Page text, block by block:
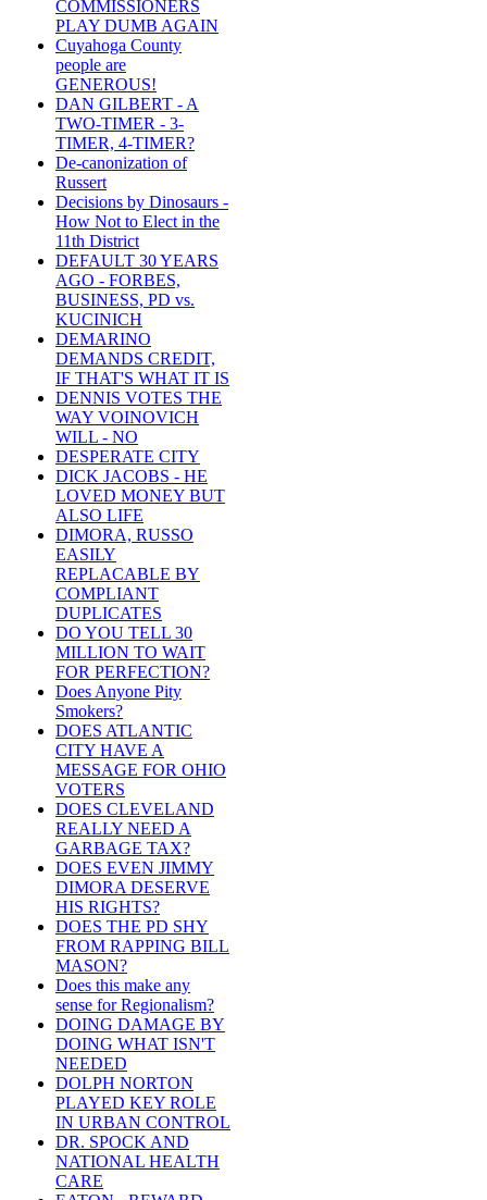
COMMISSIONERS
PLAY DUMB AGAIN
Cuyahoga County
people are
GENEROUS!
DAN GILBERT - A
TWO-TIMER - 3-
TIMER, 4-TIMER?
De-canonization of
Russert
Decisions by Dinosaurs -
How Not to Elect in the
11th District
DEFAULT 30 YEARS
AGO - FORBES,
BUSINESS, PD vs.
KUCINICH
DEMARINO
DEMANDS CREDIT,
IF THAT'S WHAT IT IS
DENNIS VOTES THE
WAY VOINOVICH
WILL - NO
DESPERATE CITY
DICK JACOBS - HE
LOVED MONEY BUT
ALSO LIFE
DIMORA, RUSSO
EASILY
REPLACABLE BY
COMPLIANT
DUPLICATES
DO YOU TELL 30
MILLION TO WAIT
FOR PERFECTION?
Does Anyone Pity
Smokers?
DOES ATLANTIC
CITY HAVE A
MESSAGE FOR OHIO
VOTERS
DOES CLEVELAND
REALLY NEED A
GARBAGE TAX?
DOES EVEN JIMMY
DIMORA DESERVE
HIS RIGHTS?
DOES THE PD SHY
FROM RAPPING BILL
MASON?
Does this make any
sense for Regionalism?
DOING DAMAGE BY
DOING WHAT ISN'T
NEEDED
DOLPH NORTON
PLAYED KEY ROLE
IN URBAN CONTROL
DR. SPOCK AND
NATIONAL HEALTH
CARE